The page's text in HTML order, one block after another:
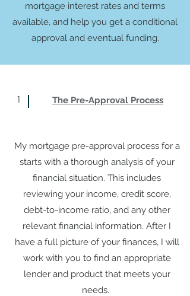
mortgage interest rates and terms
available, and help you get a conditional
approval and eventual funding.
1 The Pre-Approval Process
My mortgage pre-approval process for a
starts with a thorough analysis of your
financial situation. This includes
reviewing your income, credit score,
debt-to-income ratio, and any other
relevant financial information. After I
have a full picture of your finances, I will
work with you to find an appropriate
lender and product that meets your
needs.